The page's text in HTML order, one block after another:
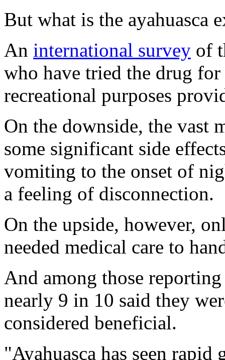
But what is the ayahuasca
An international survey of
who have tried the drug
recreational purposes
On the downside, the vast
some significant side
vomiting to the onset of
a feeling of disconnection.
On the upside, however,
needed medical care to
And among those
nearly 9 in 10 said they
considered beneficial.
"Ayahuasca has seen